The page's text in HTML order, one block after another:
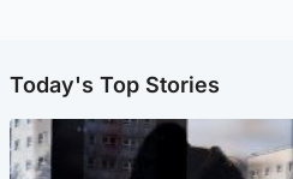
Today's Top Stories